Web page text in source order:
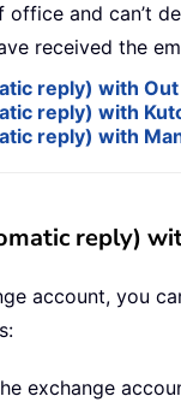
office and can’t
received the
reply) with
reply) with
reply) with
reply)
account, you
exchange